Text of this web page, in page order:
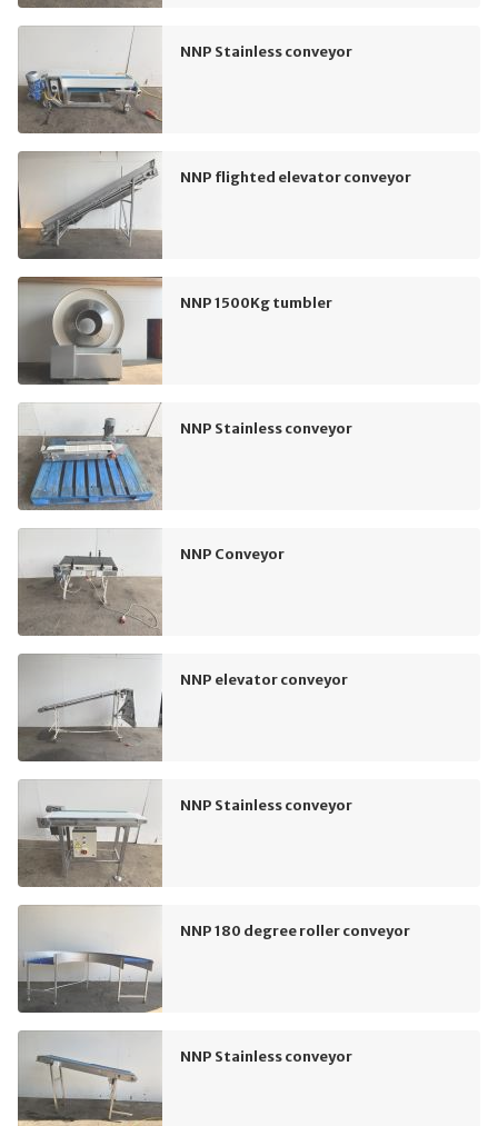
NNP Stainless conveyor
NNP flighted elevator conveyor
NNP 1500Kg tumbler
NNP Stainless conveyor
NNP Conveyor
NNP elevator conveyor
NNP Stainless conveyor
NNP 180 degree roller conveyor
NNP Stainless conveyor